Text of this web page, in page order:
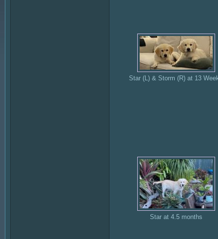
Star (L) & Storm (R) at 13
Star at 4.5 months